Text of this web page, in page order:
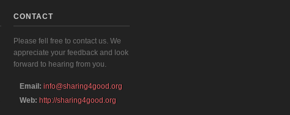
CONTACT
Please fell free to contact us. We
appreciate your feedback and look
forward to hearing from you.
Email: info@sharing4good.org
Web: http://sharing4good.org